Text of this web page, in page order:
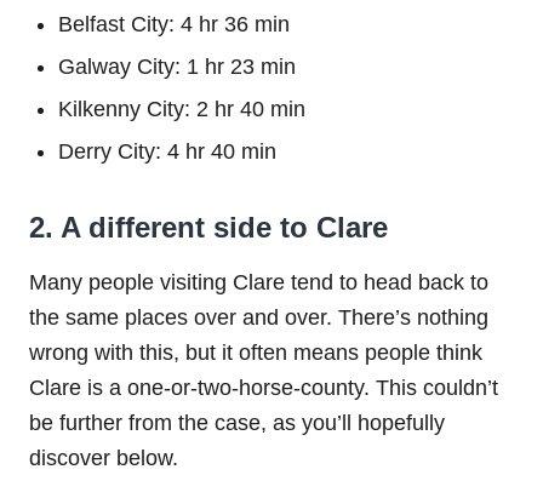
Belfast City: 4 hr 36 min
Galway City: 1 hr 23 min
Kilkenny City: 2 hr 40 min
Derry City: 4 hr 40 min
2. A different side to Clare
Many people visiting Clare tend to head back to
the same places over and over. There’s nothing
wrong with this, but it often means people think
Clare is a one-or-two-horse-county. This couldn’t
be further from the case, as you’ll hopefully
discover below.